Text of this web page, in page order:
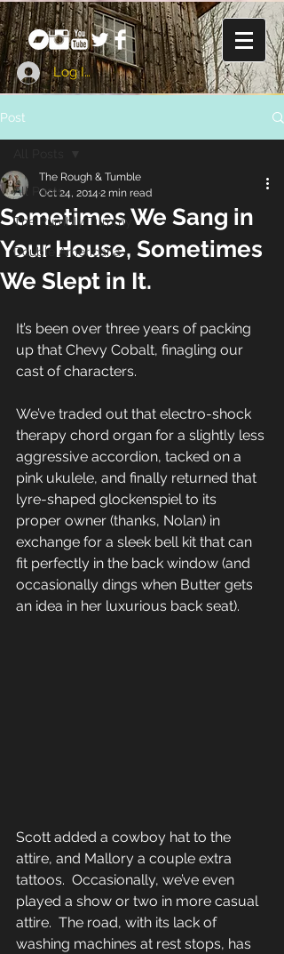
Log In
Post
All Posts
The Rumbly Tummy
Double Americana
Sometimes We Sang in
Your House, Sometimes
We Slept in It.
The Rough & Tumble
Oct 24, 2014 2 min read
It’s been over three years of packing
up that Chevy Cobalt, finagling our
cast of characters.
We’ve traded out that electro-shock
therapy chord organ for a slightly less
aggressive accordion, tacked on a
pink ukulele, and finally returned that
lyre-shaped glockenspiel to its
proper owner (thanks, Nolan) in
exchange for a sleek bell kit that can
fit perfectly in the back window (and
occasionally dings when Butter gets
an idea in her luxurious back seat).
Scott added a cowboy hat to the
attire, and Mallory a couple extra
tattoos.  Occasionally, we’ve even
played a show or two in more casual
attire.  The road, with its lack of
washing machines at rest stops, has